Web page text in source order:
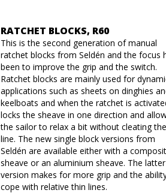
RATCHET BLOCKS, R60
This is the second generation of manual
ratchet blocks from Seldén and the focus
been to improve the grip and the switch.
Ratchet blocks are mainly used for
applications such as sheets on dinghies
keelboats and when the ratchet is
locks the sheave in one direction and
the sailor to relax a bit without cleating the
line. The new single block versions from
Seldén are available either with a
sheave or an aluminium sheave. The latter
version makes for more grip and the
cope with relative thin lines.